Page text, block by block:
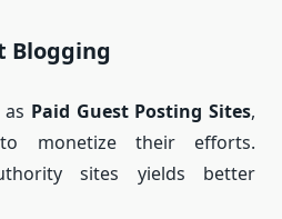
Blogging
Paid Guest Posting Sites,
monetize their efforts.
sites yields better